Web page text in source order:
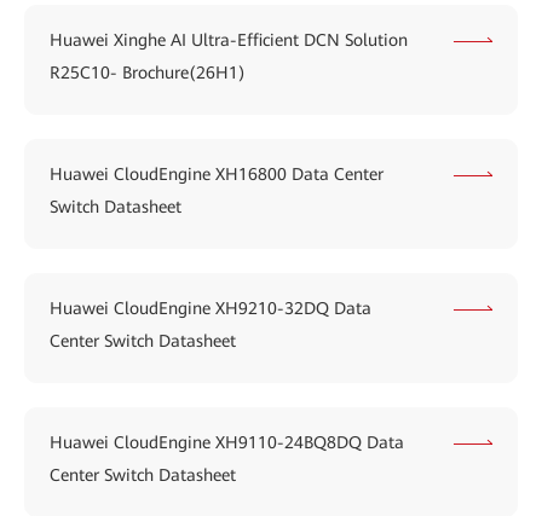
Huawei Xinghe AI Ultra-Efficient DCN Solution
R25C10- Brochure(26H1)
Huawei CloudEngine XH16800 Data Center
Switch Datasheet
Huawei CloudEngine XH9210-32DQ Data
Center Switch Datasheet
Huawei CloudEngine XH9110-24BQ8DQ Data
Center Switch Datasheet